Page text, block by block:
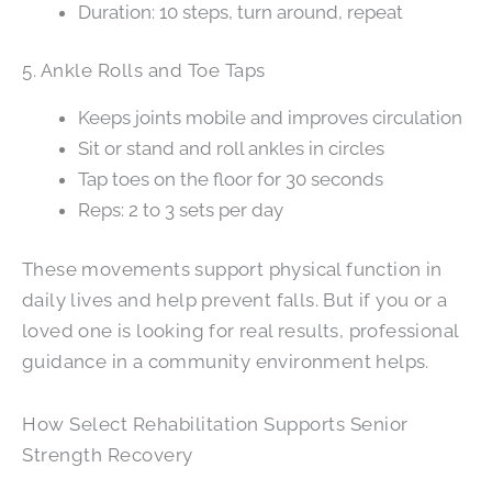
Duration: 10 steps, turn around, repeat
5. Ankle Rolls and Toe Taps
Keeps joints mobile and improves circulation
Sit or stand and roll ankles in circles
Tap toes on the floor for 30 seconds
Reps: 2 to 3 sets per day
These movements support physical function in
daily lives and help prevent falls. But if you or a
loved one is looking for real results, professional
guidance in a community environment helps.
How Select Rehabilitation Supports Senior
Strength Recovery